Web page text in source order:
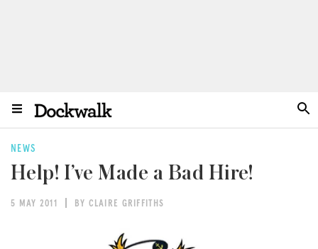
NEWS
Help! I’ve Made a Bad Hire!
5 MAY 2011 BY CLAIRE GRIFFITHS